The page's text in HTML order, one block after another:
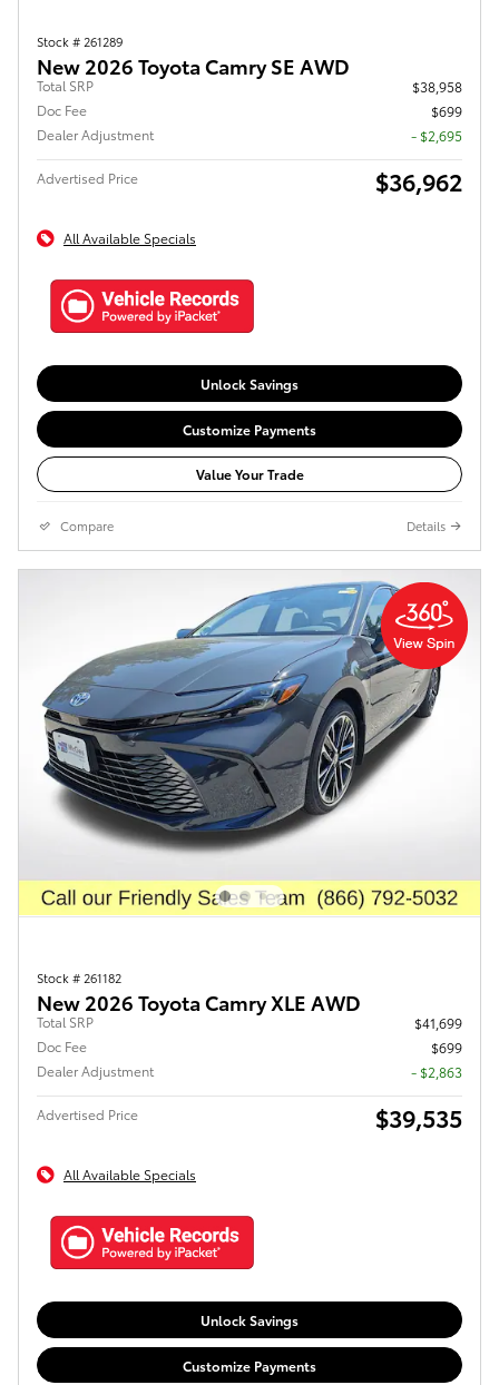
Stock # 261289
New 2026 Toyota Camry SE AWD
Total SRP
$38,958
Doc Fee
$699
Dealer Adjustment
- $2,695
Advertised Price $36,962
All Available Specials
Unlock Savings
Customize Payments
Value Your Trade
Compare Details
Stock # 261182
New 2026 Toyota Camry XLE AWD
Total SRP
$41,699
Doc Fee
$699
Dealer Adjustment
- $2,863
Advertised Price $39,535
All Available Specials
Unlock Savings
Customize Payments